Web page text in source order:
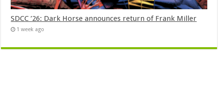
SDCC ’26: Dark Horse announces return of Frank Miller
1 week ago